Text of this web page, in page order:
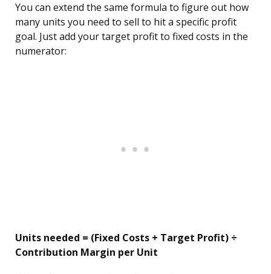
You can extend the same formula to figure out how
many units you need to sell to hit a specific profit
goal. Just add your target profit to fixed costs in the
numerator:
Units needed = (Fixed Costs + Target Profit) ÷
Contribution Margin per Unit